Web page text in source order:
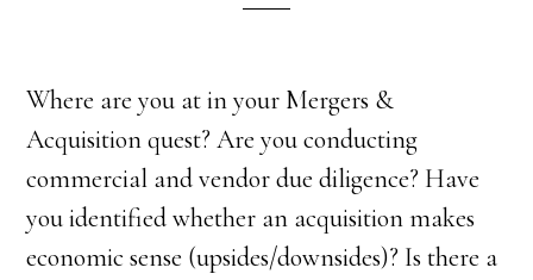
Where are you at in your Mergers &
Acquisition quest? Are you conducting
commercial and vendor due diligence? Have
you identified whether an acquisition makes
economic sense (upsides/downsides)? Is there a